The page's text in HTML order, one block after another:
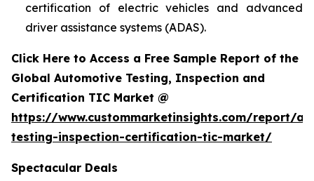
certification of electric vehicles and advanced
driver assistance systems (ADAS).
Click Here to Access a Free Sample Report of the
Global Automotive Testing, Inspection and
Certification TIC Market @
https://www.custommarketinsights.com/report/
testing-inspection-certification-tic-market/
Spectacular Deals